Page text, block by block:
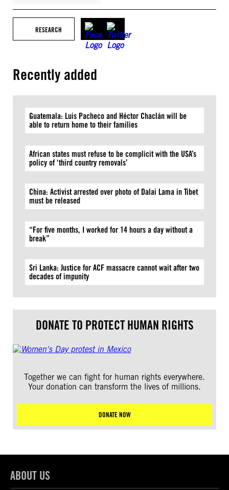
RESEARCH
Recently added
Guatemala: Luis Pacheco and Héctor Chaclán will be
able to return home to their families
African states must refuse to be complicit with the USA’s
policy of ‘third country removals’
China: Activist arrested over photo of Dalai Lama in Tibet
must be released
“For five months, I worked for 14 hours a day without a
break”
Sri Lanka: Justice for ACF massacre cannot wait after two
decades of impunity
DONATE TO PROTECT HUMAN RIGHTS
Together we can fight for human rights everywhere.
Your donation can transform the lives of millions.
DONATE NOW
ABOUT US